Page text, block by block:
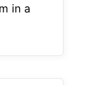
in a